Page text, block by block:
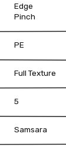
Edge
Pinch
PE
Full Texture
5
Samsara